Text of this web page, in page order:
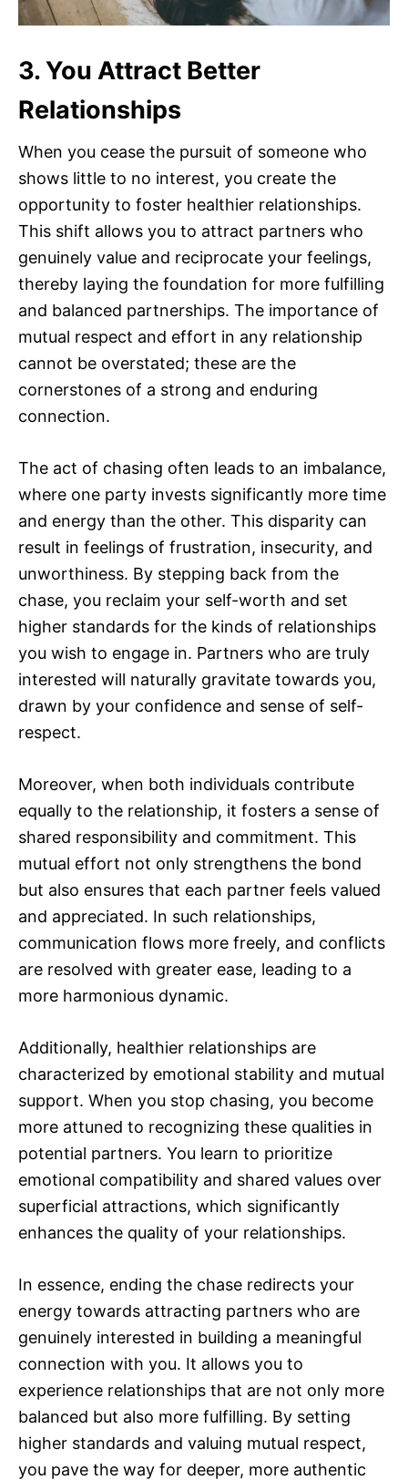
3. You Attract Better
Relationships
When you cease the pursuit of someone who
shows little to no interest, you create the
opportunity to foster healthier relationships.
This shift allows you to attract partners who
genuinely value and reciprocate your feelings,
thereby laying the foundation for more fulfilling
and balanced partnerships. The importance of
mutual respect and effort in any relationship
cannot be overstated; these are the
cornerstones of a strong and enduring
connection.
The act of chasing often leads to an imbalance,
where one party invests significantly more time
and energy than the other. This disparity can
result in feelings of frustration, insecurity, and
unworthiness. By stepping back from the
chase, you reclaim your self-worth and set
higher standards for the kinds of relationships
you wish to engage in. Partners who are truly
interested will naturally gravitate towards you,
drawn by your confidence and sense of self-
respect.
Moreover, when both individuals contribute
equally to the relationship, it fosters a sense of
shared responsibility and commitment. This
mutual effort not only strengthens the bond
but also ensures that each partner feels valued
and appreciated. In such relationships,
communication flows more freely, and conflicts
are resolved with greater ease, leading to a
more harmonious dynamic.
Additionally, healthier relationships are
characterized by emotional stability and mutual
support. When you stop chasing, you become
more attuned to recognizing these qualities in
potential partners. You learn to prioritize
emotional compatibility and shared values over
superficial attractions, which significantly
enhances the quality of your relationships.
In essence, ending the chase redirects your
energy towards attracting partners who are
genuinely interested in building a meaningful
connection with you. It allows you to
experience relationships that are not only more
balanced but also more fulfilling. By setting
higher standards and valuing mutual respect,
you pave the way for deeper, more authentic